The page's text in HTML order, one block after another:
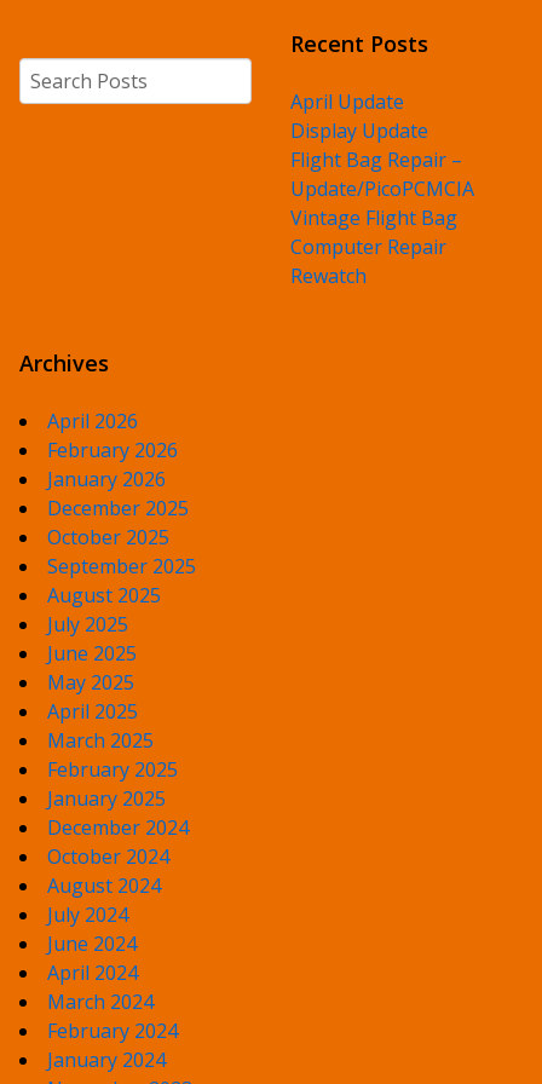
Search
Recent Posts
April Update
Display Update
Flight Bag Repair –
Update/PicoPCMCIA
Vintage Flight Bag
Computer Repair
Rewatch
Archives
April 2026
February 2026
January 2026
December 2025
October 2025
September 2025
August 2025
July 2025
June 2025
May 2025
April 2025
March 2025
February 2025
January 2025
December 2024
October 2024
August 2024
July 2024
June 2024
April 2024
March 2024
February 2024
January 2024